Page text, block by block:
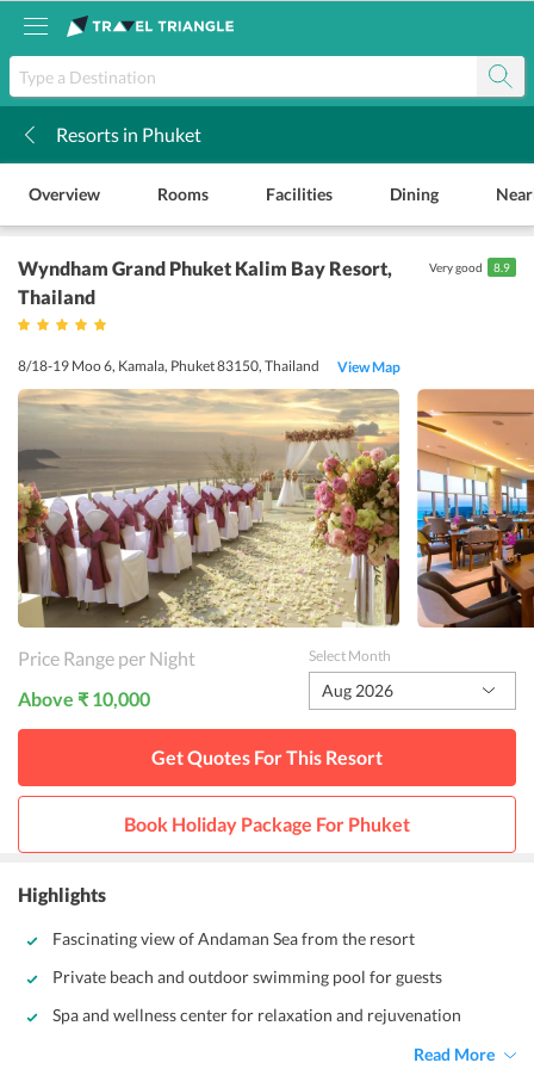
Resorts in Phuket
Overview Rooms Facilities Dining
Wyndham Grand Phuket Kalim Bay Resort,
Thailand
8/18-19 Moo 6, Kamala, Phuket 83150, Thailand View Map
Very good 8.9
Price Range per Night
Above ₹ 10,000
Select Month
Aug 2026
Get Quotes For This Resort
Book Holiday Package For Phuket
Highlights
Fascinating view of Andaman Sea from the resort
Private beach and outdoor swimming pool for guests
Spa and wellness center for relaxation and rejuvenation
Read More